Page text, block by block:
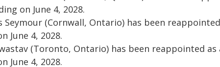
on June 4, 2028.
Seymour (Cornwall, Ontario) has been
June 4, 2028.
(Toronto, Ontario) has been reappointed
June 4, 2028.